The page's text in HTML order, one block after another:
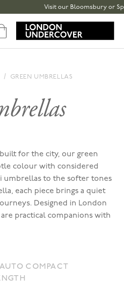
Visit our Bloomsbury or
GREEN UMBRELLAS
for the city, our green
colour with considered
umbrellas to the softer tones
each piece brings a quiet
Designed in London
practical companions with
AUTO COMPACT